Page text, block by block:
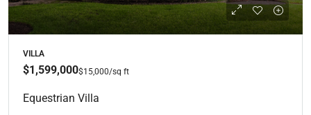
VILLA
$1,599,000$15,000/sq ft
Equestrian Villa